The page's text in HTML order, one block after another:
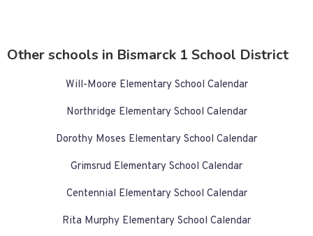
Other schools in Bismarck 1 School District
Will-Moore Elementary School Calendar
Northridge Elementary School Calendar
Dorothy Moses Elementary School Calendar
Grimsrud Elementary School Calendar
Centennial Elementary School Calendar
Rita Murphy Elementary School Calendar